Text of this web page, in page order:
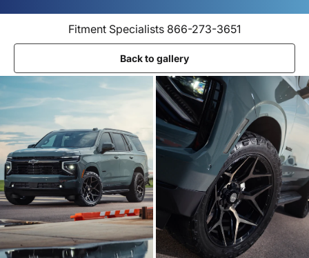
Fitment Specialists 866-273-3651
Back to gallery